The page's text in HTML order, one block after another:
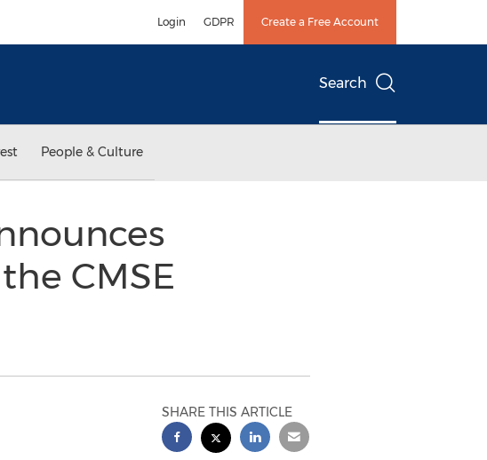
Login GDPR Create a Free Account
Search
People & Culture
CMSE
SHARE THIS ARTICLE